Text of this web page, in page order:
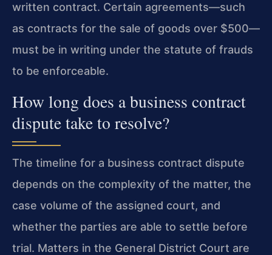
written contract. Certain agreements—such
as contracts for the sale of goods over $500—
must be in writing under the statute of frauds
to be enforceable.
How long does a business contract
dispute take to resolve?
The timeline for a business contract dispute
depends on the complexity of the matter, the
case volume of the assigned court, and
whether the parties are able to settle before
trial. Matters in the General District Court are